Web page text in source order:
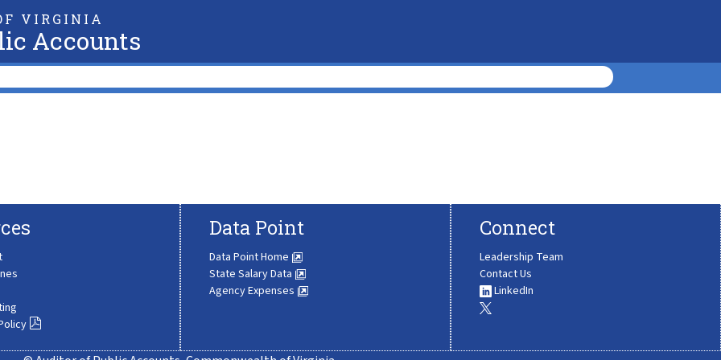
VIRGINIA
Accounts
Data Point
Data Point Home
State Salary Data
Agency Expenses
Connect
Leadership Team
Contact Us
LinkedIn